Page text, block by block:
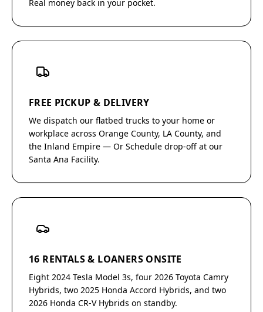
Real money back in your pocket.
FREE PICKUP & DELIVERY
We dispatch our flatbed trucks to your home or
workplace across Orange County, LA County, and
the Inland Empire — Or Schedule drop-off at our
Santa Ana Facility.
16 RENTALS & LOANERS ONSITE
Eight 2024 Tesla Model 3s, four 2026 Toyota Camry
Hybrids, two 2025 Honda Accord Hybrids, and two
2026 Honda CR-V Hybrids on standby.